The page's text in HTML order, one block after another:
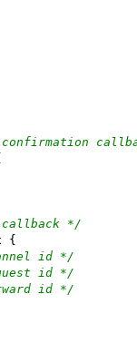
*/
{
id */
id */
id */